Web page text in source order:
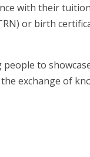
with their
or birth
to
exchange of